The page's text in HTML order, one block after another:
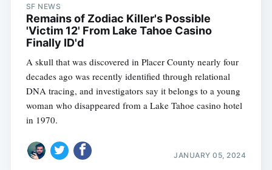
SF NEWS
Remains of Zodiac Killer's Possible
'Victim 12' From Lake Tahoe Casino
Finally ID'd
A skull that was discovered in Placer County nearly four
decades ago was recently identified through relational
DNA tracing, and investigators say it belongs to a young
woman who disappeared from a Lake Tahoe casino hotel
in 1970.
JANUARY 05, 2024